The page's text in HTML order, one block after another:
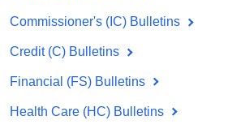
Commissioner's (IC) Bulletins
Credit (C) Bulletins
Financial (FS) Bulletins
Health Care (HC) Bulletins